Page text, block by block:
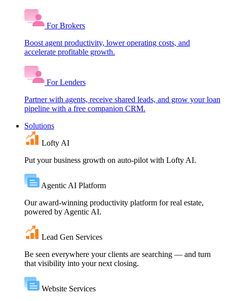
For Brokers
Boost agent productivity, lower operating costs, and
accelerate profitable growth.
For Lenders
Partner with agents, receive shared leads, and grow your loan
pipeline with a free companion CRM.
Solutions
Lofty AI
Put your business growth on auto-pilot with Lofty AI.
Agentic AI Platform
Our award-winning productivity platform for real estate,
powered by Agentic AI.
Lead Gen Services
Be seen everywhere your clients are searching — and turn
that visibility into your next closing.
Website Services